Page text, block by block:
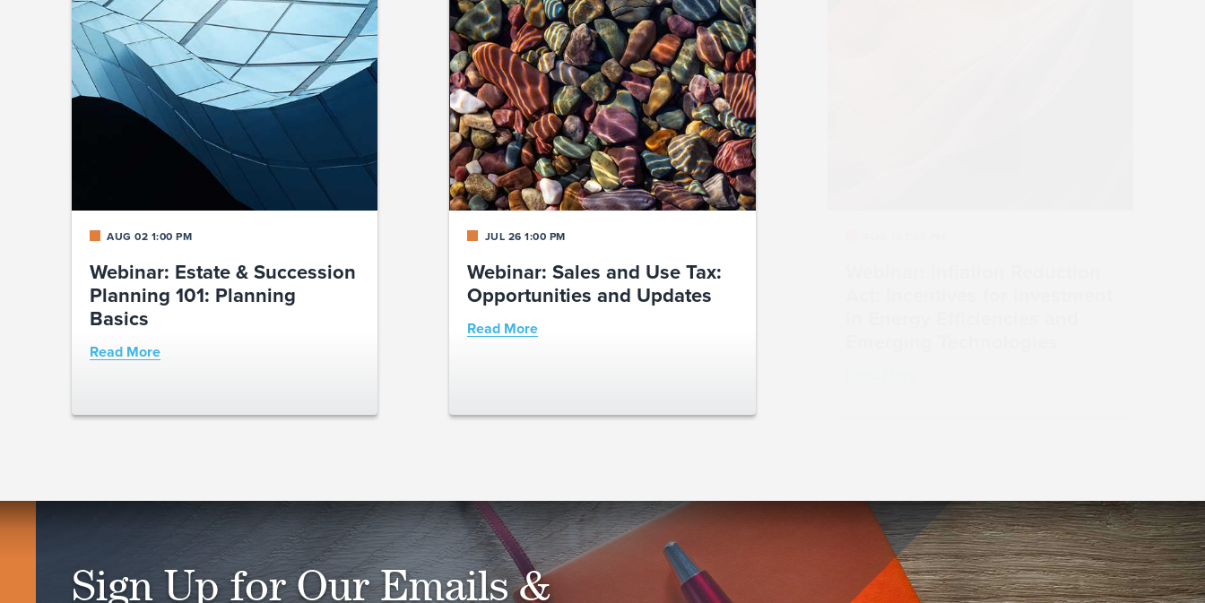
AUG 02 1:00 PM
Webinar: Estate & Succession
Planning 101: Planning
Basics
Read More
JUL 26 1:00 PM
Webinar: Sales and Use Tax:
Opportunities and Updates
Read More
Sign Up for Our Emails &